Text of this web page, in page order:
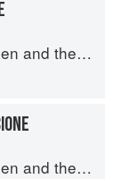
of Eating Well
of Eating Well